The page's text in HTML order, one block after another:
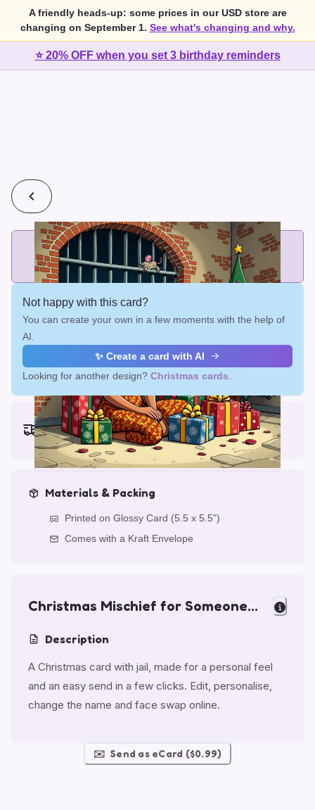
A friendly heads-up: some prices in our USD store are
changing on September 1. See what's changing and why.
⭐ 20% OFF when you set 3 birthday reminders
💰2 cards for $7 or 3 cards for $10
Add printed cards in these bundle sizes and the best price
applies automatically.
Not happy with this card?
You can create your own in a few moments with the help of
AI.
✨ Create a card with AI
Looking for another design? Christmas cards
Earliest delivery (ordering now):
Fri, Aug 14, 2026
Materials & Packing
Printed on Glossy Card (5.5 x 5.5")
Comes with a Kraft Envelope
Christmas Mischief for Someone
Description
A Christmas card with jail, made for a personal feel
and an easy send in a few clicks. Edit, personalise,
change the name and face swap online.
✉️ Send as eCard ($0.99)